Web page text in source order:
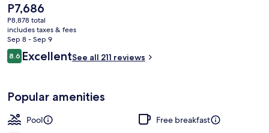
The
current
price
is
P7,686
P7,686
P8,878 total
includes taxes & fees
Sep 8 - Sep 9
Reviews
8.68.6 out of 10
ExcellentSee all 211 reviews
Popular amenities
Pool
Free breakfast